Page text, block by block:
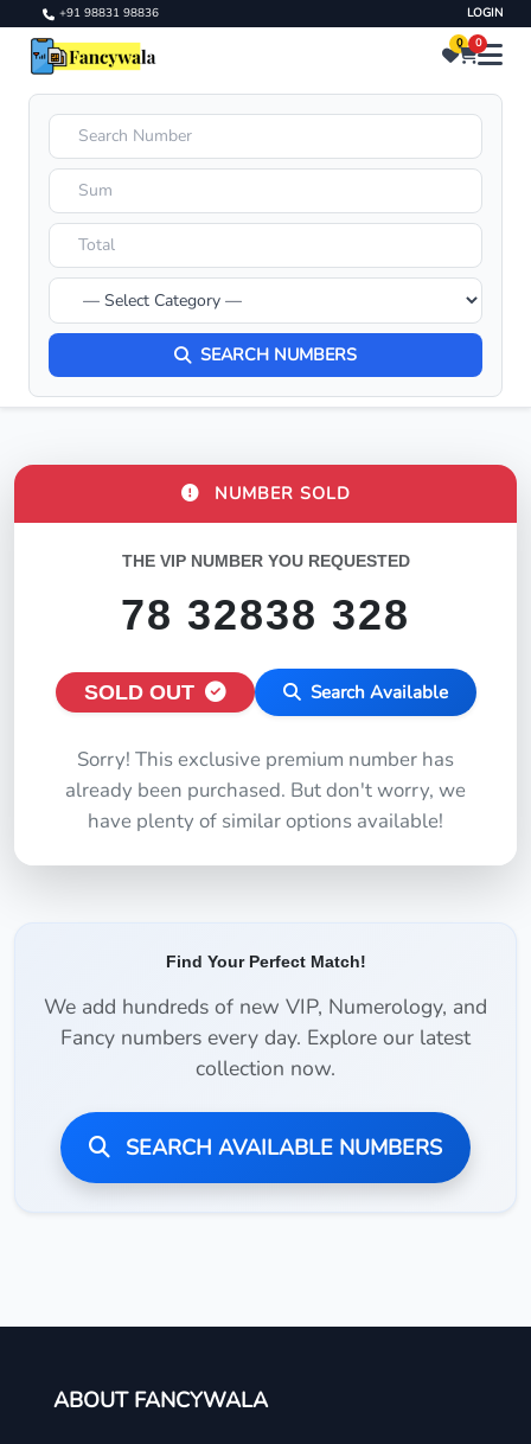
+91 98831 98836 LOGIN
0 0
SEARCH NUMBERS
NUMBER SOLD
THE VIP NUMBER YOU REQUESTED
78 32838 328
SOLD OUT Search Available
Sorry! This exclusive premium number has
already been purchased. But don't worry, we
have plenty of similar options available!
Find Your Perfect Match!
We add hundreds of new VIP, Numerology, and
Fancy numbers every day. Explore our latest
collection now.
SEARCH AVAILABLE NUMBERS
ABOUT FANCYWALA